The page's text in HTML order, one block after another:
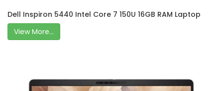
Dell Inspiron 5440 Intel Core 7 150U 16GB RAM Laptop
View More...